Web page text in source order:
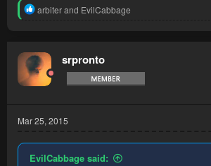
R
t
i
o
n
arbiterand EvilCabbage
srpronto
Mar 25, 2015
EvilCabbage said: